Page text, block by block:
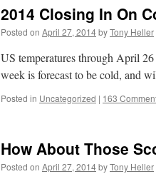
2014 Closing In On
Posted on April 27, 2014byTony Heller
US temperatures through April
week is forecast to be cold, and
Posted in Uncategorized | 163
How About Those
Posted on April 27, 2014byTony Heller